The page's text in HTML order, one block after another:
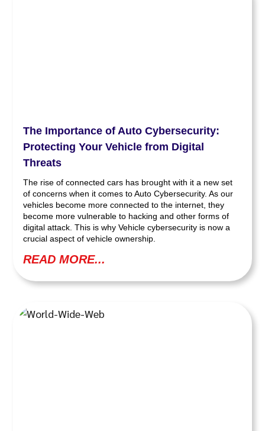
The Importance of Auto Cybersecurity:
Protecting Your Vehicle from Digital
Threats
The rise of connected cars has brought with it a new set
of concerns when it comes to Auto Cybersecurity. As our
vehicles become more connected to the internet, they
become more vulnerable to hacking and other forms of
digital attack. This is why Vehicle cybersecurity is now a
crucial aspect of vehicle ownership.
READ MORE...